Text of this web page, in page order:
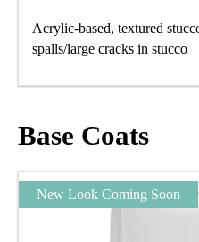
Acrylic-based, textured
spalls/large cracks in stucco
Base Coats
New Look Coming Soon